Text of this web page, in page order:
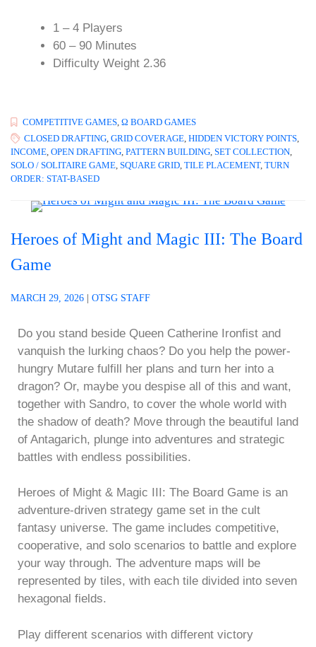
1 – 4 Players
60 – 90 Minutes
Difficulty Weight 2.36
COMPETITIVE GAMES Ω BOARD GAMES
CLOSED DRAFTING GRID COVERAGE HIDDEN VICTORY POINTS
INCOME OPEN DRAFTING PATTERN BUILDING SET COLLECTION
SOLO / SOLITAIRE GAME SQUARE GRID TILE PLACEMENT, TURN
ORDER: STAT-BASED
Heroes of Might and Magic III: The Board
Game
MARCH 29, 2026 OTSG STAFF
Do you stand beside Queen Catherine Ironfist and
vanquish the lurking chaos? Do you help the power-
hungry Mutare fulfill her plans and turn her into a
dragon? Or, maybe you despise all of this and want,
together with Sandro, to cover the whole world with
the shadow of death? Move through the beautiful land
of Antagarich, plunge into adventures and strategic
battles with endless possibilities.
Heroes of Might & Magic III: The Board Game is an
adventure-driven strategy game set in the cult
fantasy universe. The game includes competitive,
cooperative, and solo scenarios to battle and explore
your way through. The adventure maps will be
represented by tiles, with each tile divided into seven
hexagonal fields.
Play different scenarios with different victory